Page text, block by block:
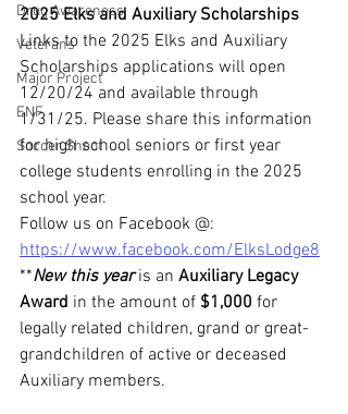
Drug Awareness
Veterans
Major Project
ENF
Soccer Shoot
2025 Elks and Auxiliary Scholarships
Links to the 2025 Elks and Auxiliary
Scholarships applications will open
12/20/24 and available through
1/31/25. Please share this information
for high school seniors or first year
college students enrolling in the 2025
school year.
Follow us on Facebook @:
https://www.facebook.com/ElksLodge8
**New this year is an Auxiliary Legacy
Award in the amount of $1,000 for
legally related children, grand or great-
grandchildren of active or deceased
Auxiliary members.